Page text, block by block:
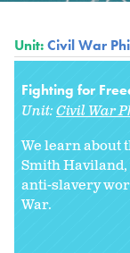
Unit:Civil War
Fighting for
Unit:Civil War
We learn about
Smith
anti-slavery
War.